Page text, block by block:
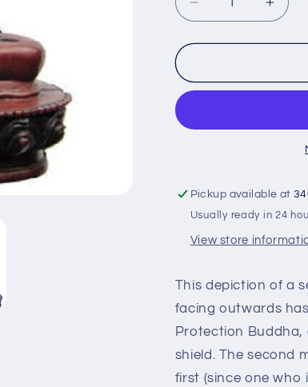
Decrease
quantity
for
Buddha
100G
for
100G
Pickup available at
Usually ready in 24
View store
This depiction of a
facing outwards
Protection Buddha,
shield. The second
first (since one who